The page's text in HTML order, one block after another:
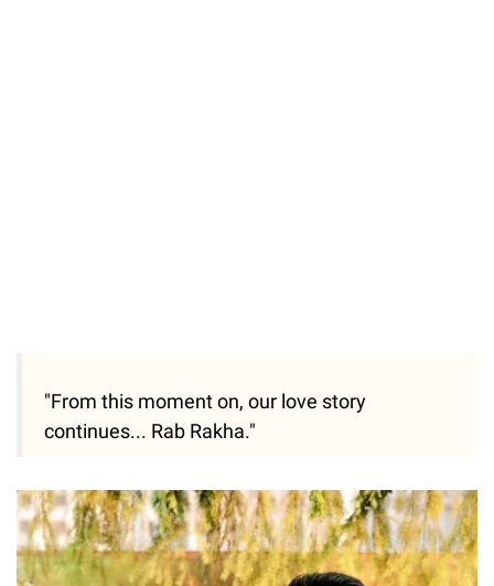
"From this moment on, our love story
continues... Rab Rakha."